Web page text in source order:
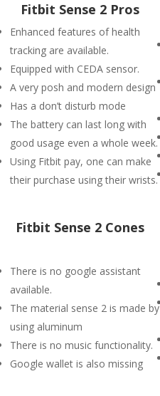
Fitbit Sense 2 Pros
Enhanced features of health
tracking are available.
Equipped with CEDA sensor.
A very posh and modern design
Has a don’t disturb mode
The battery can last long with
good usage even a whole week.
Using Fitbit pay, one can make
their purchase using their wrists.
Fitbit Sense 2 Cones
There is no google assistant
available.
The material sense 2 is made by
using aluminum
There is no music functionality.
Google wallet is also missing